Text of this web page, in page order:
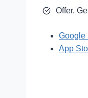
Offer.
Google
App